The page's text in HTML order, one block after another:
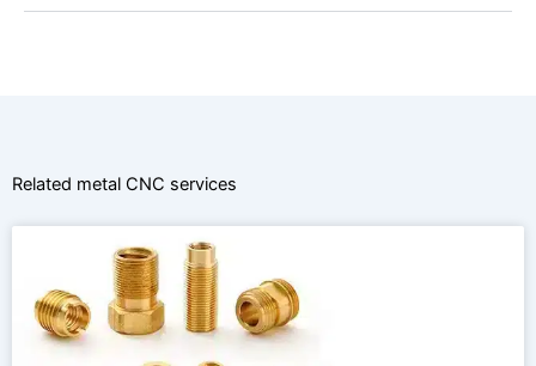
Related metal CNC services